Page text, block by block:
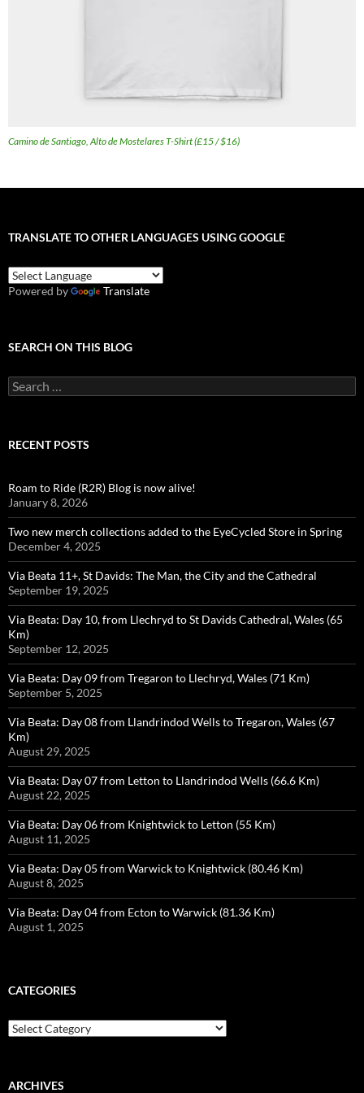
Camino de Santiago, Alto de Mostelares T-Shirt (£15 / $16)
TRANSLATE TO OTHER LANGUAGES USING GOOGLE
Powered by Translate
SEARCH ON THIS BLOG
Search
for:
RECENT POSTS
Roam to Ride (R2R) Blog is now alive!
January 8, 2026
Two new merch collections added to the EyeCycled Store in Spring
December 4, 2025
Via Beata 11+, St Davids: The Man, the City and the Cathedral
September 19, 2025
Via Beata: Day 10, from Llechryd to St Davids Cathedral, Wales (65
Km)
September 12, 2025
Via Beata: Day 09 from Tregaron to Llechryd, Wales (71 Km)
September 5, 2025
Via Beata: Day 08 from Llandrindod Wells to Tregaron, Wales (67
Km)
August 29, 2025
Via Beata: Day 07 from Letton to Llandrindod Wells (66.6 Km)
August 22, 2025
Via Beata: Day 06 from Knightwick to Letton (55 Km)
August 11, 2025
Via Beata: Day 05 from Warwick to Knightwick (80.46 Km)
August 8, 2025
Via Beata: Day 04 from Ecton to Warwick (81.36 Km)
August 1, 2025
CATEGORIES
Categories
ARCHIVES